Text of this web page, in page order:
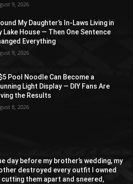
9, 2026
My Daughter’s In-Laws Living in
Lake House — Then One Sentence
Everything
9, 2026
Pool Noodle Can Become a
Light Display — DIY Fans Are
the Results
8, 2026
day before my brother’s wedding, my
destroyed every outfit I owned
cutting them apart and sneered,